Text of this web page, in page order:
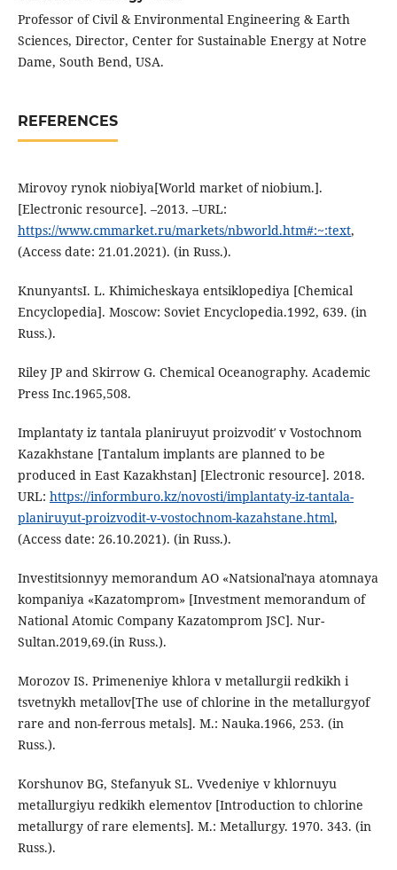
Professor of Civil & Environmental Engineering & Earth
Sciences, Director, Center for Sustainable Energy at Notre
Dame, South Bend, USA.
REFERENCES
Mirovoy rynok niobiya[World market of niobium.].
[Electronic resource]. –2013. –URL:
https://www.cmmarket.ru/markets/nbworld.htm#:~:text,
(Аccess date: 21.01.2021). (in Russ.).
KnunyantsI. L. Khimicheskaya entsiklopediya [Chemical
Encyclopedia]. Moscow: Soviet Encyclopedia.1992, 639. (in
Russ.).
Riley JP and Skirrow G. Chemical Oceanography. Academic
Press Inc.1965,508.
Implantaty iz tantala planiruyut proizvoditʹ v Vostochnom
Kazakhstane [Tantalum implants are planned to be
produced in East Kazakhstan] [Electronic resource]. 2018.
URL: https://informburo.kz/novosti/implantaty-iz-tantala-
planiruyut-proizvodit-v-vostochnom-kazahstane.html,
(Аccess date: 26.10.2021). (in Russ.).
Investitsionnyy memorandum AO «Natsionalʹnaya atomnaya
kompaniya «Kazatomprom» [Investment memorandum of
National Atomic Company Kazatomprom JSC]. Nur-
Sultan.2019,69.(in Russ.).
Morozov IS. Primeneniye khlora v metallurgii redkikh i
tsvetnykh metallov[The use of chlorine in the metallurgyof
rare and non-ferrous metals]. M.: Nauka.1966, 253. (in
Russ.).
Korshunov BG, Stefanyuk SL. Vvedeniye v khlornuyu
metallurgiyu redkikh elementov [Introduction to chlorine
metallurgy of rare elements]. M.: Metallurgy. 1970. 343. (in
Russ.).